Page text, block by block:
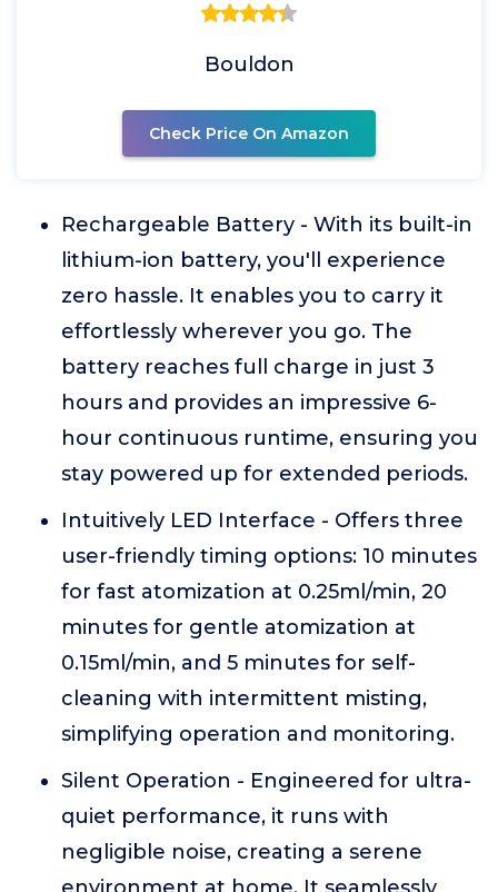
Bouldon
Check Price On Amazon
Rechargeable Battery - With its built-in
lithium-ion battery, you'll experience
zero hassle. It enables you to carry it
effortlessly wherever you go. The
battery reaches full charge in just 3
hours and provides an impressive 6-
hour continuous runtime, ensuring you
stay powered up for extended periods.
Intuitively LED Interface - Offers three
user-friendly timing options: 10 minutes
for fast atomization at 0.25ml/min, 20
minutes for gentle atomization at
0.15ml/min, and 5 minutes for self-
cleaning with intermittent misting,
simplifying operation and monitoring.
Silent Operation - Engineered for ultra-
quiet performance, it runs with
negligible noise, creating a serene